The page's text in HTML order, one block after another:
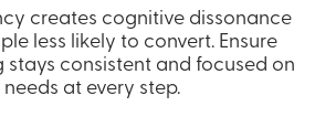
creates cognitive dissonance
less likely to convert. Ensure
stays consistent and focused on
needs at every step.